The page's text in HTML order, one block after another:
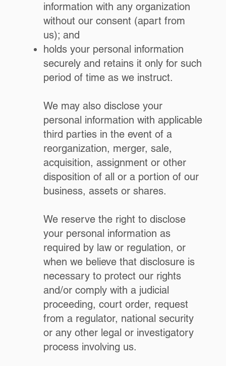
information with any organization
without our consent (apart from
us); and
holds your personal information
securely and retains it only for such
period of time as we instruct.
We may also disclose your
personal information with applicable
third parties in the event of a
reorganization, merger, sale,
acquisition, assignment or other
disposition of all or a portion of our
business, assets or shares.
We reserve the right to disclose
your personal information as
required by law or regulation, or
when we believe that disclosure is
necessary to protect our rights
and/or comply with a judicial
proceeding, court order, request
from a regulator, national security
or any other legal or investigatory
process involving us.